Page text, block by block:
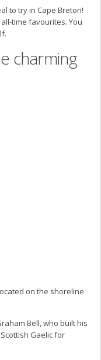
to try in Cape Breton!
time favourites. You
charming
on the shoreline
Bell, who built his
Gaelic for